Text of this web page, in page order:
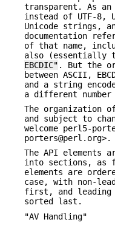
transparent. As an
instead of UTF-8,
Unicode strings,
documentation
of that name,
also (essentially
EBCDIC" . But the
between ASCII,
and a string
a different
The organization
and subject to
welcome perl5-
porters@perl.org>.
The API elements
into sections, as
elements are
case, with non-
first, and leading
sorted last.
"AV Handling"